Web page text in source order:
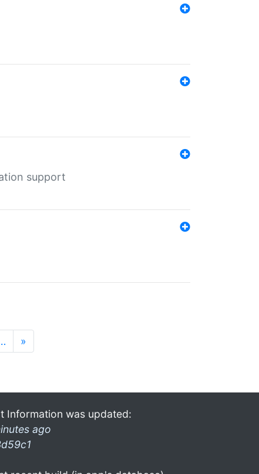
support
»
Information was updated:
ago